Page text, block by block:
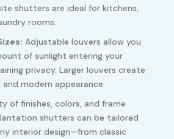
shutters are ideal for kitchens,
rooms.
Adjustable louvers allow you
of sunlight entering your
privacy. Larger louvers create
modern appearance.
of finishes, colors, and frame
shutters can be tailored
interior design—from classic